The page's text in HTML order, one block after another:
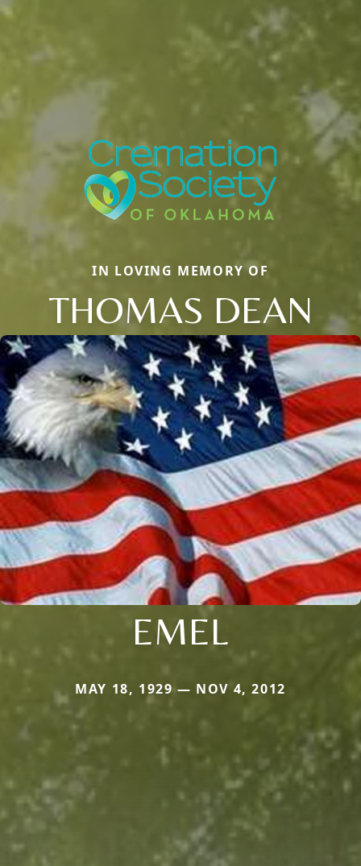
IN LOVING MEMORY OF
THOMAS DEAN
EMEL
MAY 18, 1929 — NOV 4, 2012